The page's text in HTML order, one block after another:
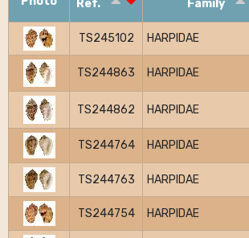
Ref. Family
TS245102 HARPIDAE
TS244863 HARPIDAE
TS244862 HARPIDAE
TS244764 HARPIDAE
TS244763 HARPIDAE
TS244754 HARPIDAE